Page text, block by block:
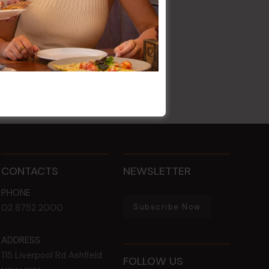
CONTACTS
PHONE
02 8752 2000
ADDRESS
115 Liverpool Rd Ashfield
NEWSLETTER
Subscribe Now
FOLLOW US